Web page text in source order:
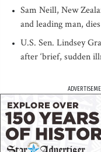
Sam Neill, New
and leading man,
U.S. Sen. Lindsey
after ‘brief, sudden